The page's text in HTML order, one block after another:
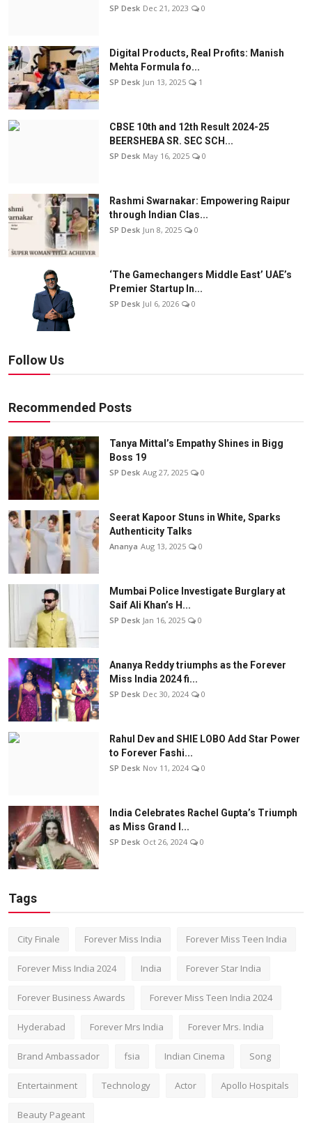
SP Desk Dec 21, 2023 0
Digital Products, Real Profits: Manish
Mehta Formula fo...
SP Desk Jun 13, 2025 1
CBSE 10th and 12th Result 2024-25
BEERSHEBA SR. SEC SCH...
SP Desk May 16, 2025 0
Rashmi Swarnakar: Empowering Raipur
through Indian Clas...
SP Desk Jun 8, 2025 0
‘The Gamechangers Middle East’ UAE’s
Premier Startup In...
SP Desk Jul 6, 2026 0
Follow Us
Recommended Posts
Tanya Mittal’s Empathy Shines in Bigg
Boss 19
SP Desk Aug 27, 2025 0
Seerat Kapoor Stuns in White, Sparks
Authenticity Talks
Ananya Aug 13, 2025 0
Mumbai Police Investigate Burglary at
Saif Ali Khan’s H...
SP Desk Jan 16, 2025 0
Ananya Reddy triumphs as the Forever
Miss India 2024 fi...
SP Desk Dec 30, 2024 0
Rahul Dev and SHIE LOBO Add Star Power
to Forever Fashi...
SP Desk Nov 11, 2024 0
India Celebrates Rachel Gupta’s Triumph
as Miss Grand I...
SP Desk Oct 26, 2024 0
Tags
City Finale Forever Miss India Forever Miss Teen India
Forever Miss India 2024 India Forever Star India
Forever Business Awards Forever Miss Teen India 2024
Hyderabad Forever Mrs India Forever Mrs. India
Brand Ambassador fsia Indian Cinema Song
Entertainment Technology Actor Apollo Hospitals
Beauty Pageant